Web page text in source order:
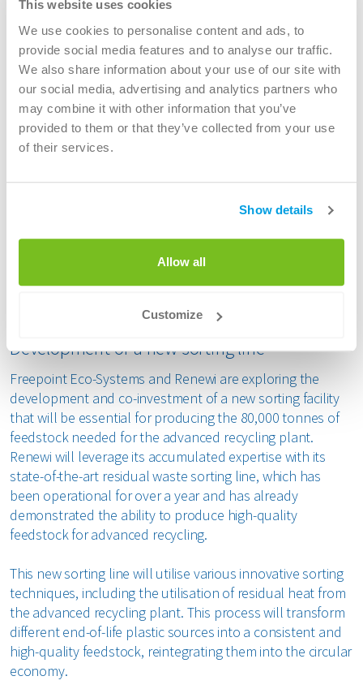
This website uses cookies
We use cookies to personalise content and ads, to
provide social media features and to analyse our traffic.
We also share information about your use of our site with
our social media, advertising and analytics partners who
may combine it with other information that you’ve
provided to them or that they’ve collected from your use
of their services.
Show details
Allow all
Customize
The collaboration between Renewi and Freepoint Eco-
Systems represents a significant step in the waste
treatment chain and a major development in Europe’s
circular economy. This partnership will bridge the current
gap between waste and products and aligns with the
ecological commitments (Green Deal) and emerging
obligations for recycled content in new products.
incinerated, this advanced recycling project is expected to
products. It will bring value to the local and global
circular economies, from upstream waste material
extraction to downstream end products.
Development of a new sorting line
Freepoint Eco-Systems and Renewi are exploring the
development and co-investment of a new sorting facility
that will be essential for producing the 80,000 tonnes of
feedstock needed for the advanced recycling plant.
Renewi will leverage its accumulated expertise with its
state-of-the-art residual waste sorting line, which has
been operational for over a year and has already
demonstrated the ability to produce high-quality
feedstock for advanced recycling.
This new sorting line will utilise various innovative sorting
techniques, including the utilisation of residual heat from
the advanced recycling plant. This process will transform
different end-of-life plastic sources into a consistent and
high-quality feedstock, reintegrating them into the circular
economy.